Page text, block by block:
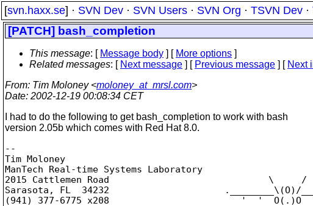
[svn.haxx.se] · SVN Dev · SVN Users · SVN Org · TSVN Dev ·
[PATCH] bash_completion
This message: [ Message body ] [ More options ]
Related messages: [ Next message ] [ Previous message ] [ Next
From: Tim Moloney <moloney_at_mrsl.com>
Date: 2002-12-19 00:08:34 CET
I had to do the following to get bash_completion to work with bash
version 2.05b which comes with Red Hat 8.0.
--
Tim Moloney
ManTech Real-time Systems Laboratory
2015 Cattlemen Road                             \     /
Sarasota, FL  34232                     .________\(O)/
(941) 377-6775 x208                        '  '  O(.)O